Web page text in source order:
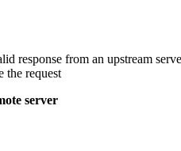
response from an upstream
the request
server